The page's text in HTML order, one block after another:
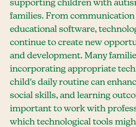
supporting children with
families. From communication
educational software,
continue to create new
and development. Many
incorporating appropriate
child's daily routine can
social skills, and learning
important to work with
which technological tools